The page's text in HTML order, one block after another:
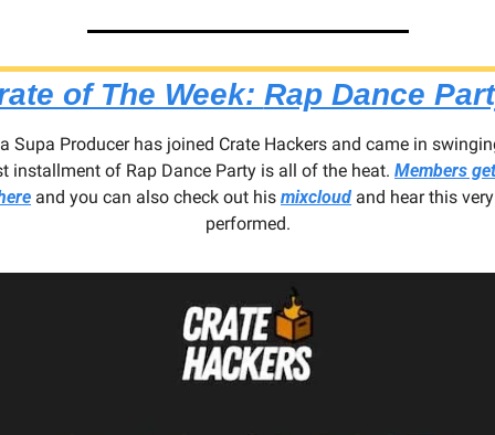
of The Week: Rap Dance
Supa Producer has joined Crate Hackers and came in
installment of Rap Dance Party is all of the heat. Members
and you can also check out his mixcloud and hear this
performed.